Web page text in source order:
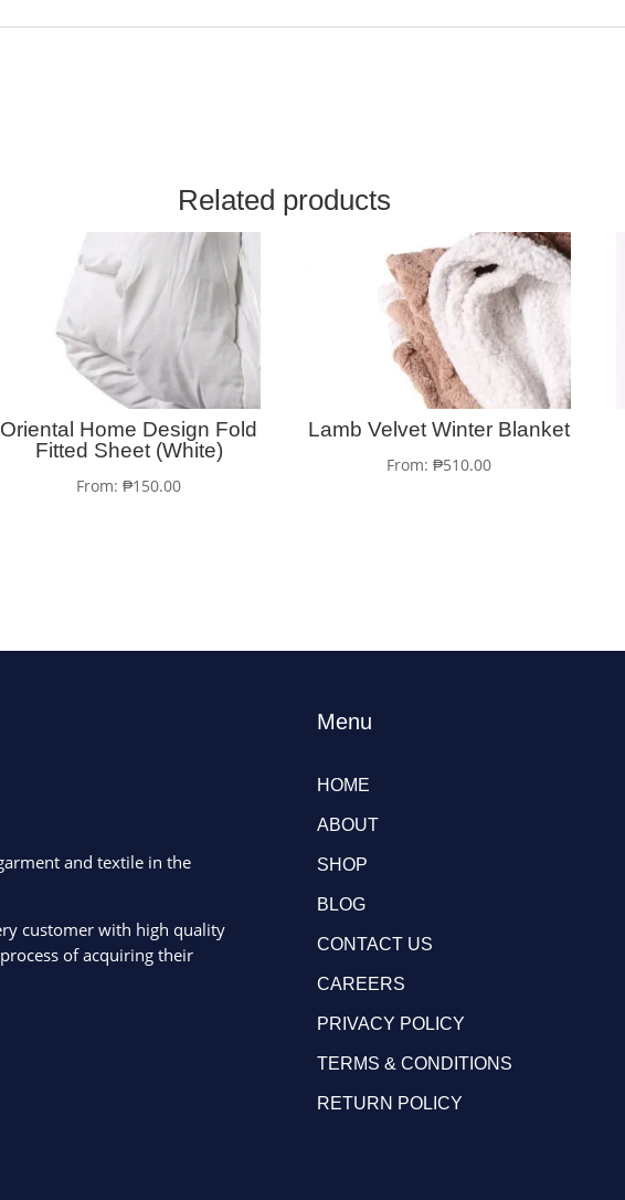
Related products
Oriental Home Design Fold
Fitted Sheet (White)
From:₱150.00
Lamb Velvet Winter Blanket
From: ₱510.00
and textile in the
customer with high quality
of acquiring their
Menu
HOME
ABOUT
SHOP
BLOG
CONTACT US
CAREERS
PRIVACY POLICY
TERMS & CONDITIONS
RETURN POLICY